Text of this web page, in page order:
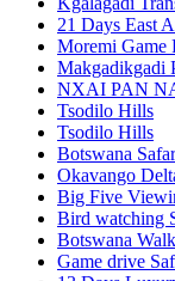
21 Days East
Moremi Game
Makgadikgadi
NXAI PAN
Tsodilo Hills
Tsodilo Hills
Botswana
Okavango
Big Five
Bird watching
Botswana
Game drive